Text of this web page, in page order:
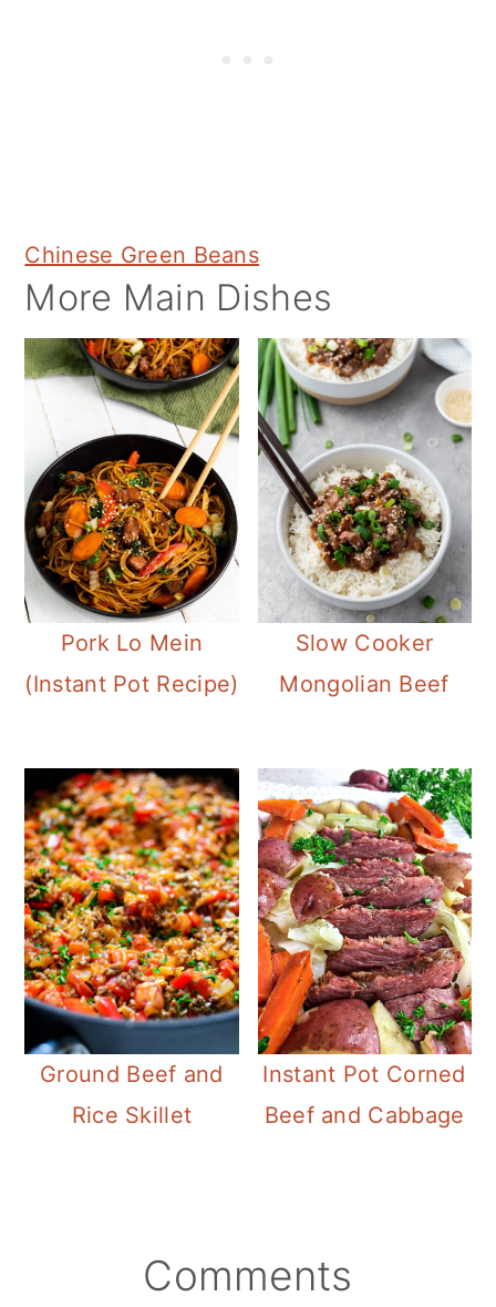
Chinese Green Beans
More Main Dishes
Pork Lo Mein
(Instant Pot Recipe)
Slow Cooker
Mongolian Beef
Ground Beef and
Rice Skillet
Instant Pot Corned
Beef and Cabbage
ReaderComments